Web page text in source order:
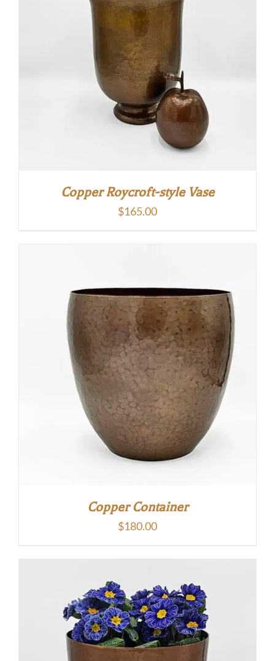
Copper Roycroft-style Vase
$165.00
Copper Container
$180.00